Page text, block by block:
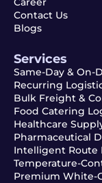
Contact Us
Blogs
Services
Same-Day & On-
Recurring
Bulk Freight &
Food Catering
Healthcare
Pharmaceutical
Intelligent Route
Temperature-
Premium White-